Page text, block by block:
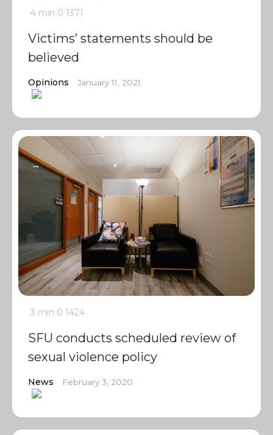
4 min 0 1371
Victims’ statements should be
believed
Opinions January 11, 2021
3 min 0 1424
SFU conducts scheduled review of
sexual violence policy
News February 3, 2020